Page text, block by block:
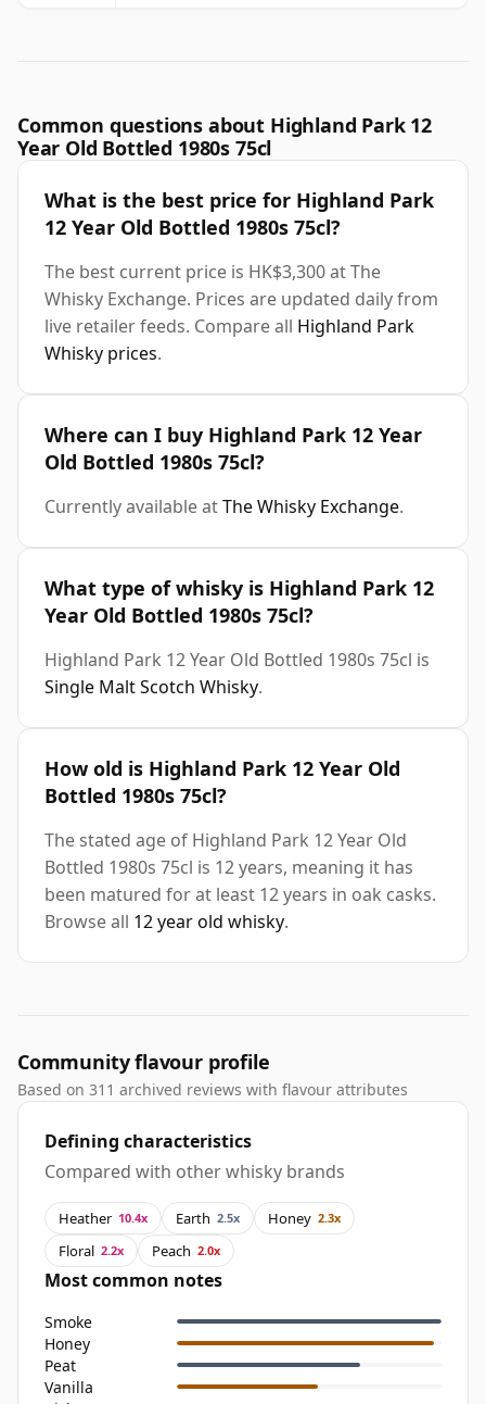
Common questions about Highland Park 12
Year Old Bottled 1980s 75cl
What is the best price for Highland Park
12 Year Old Bottled 1980s 75cl?
The best current price is HK$3,300 at The
Whisky Exchange. Prices are updated daily from
live retailer feeds. Compare all Highland Park
Whisky prices.
Where can I buy Highland Park 12 Year
Old Bottled 1980s 75cl?
Currently available atThe Whisky Exchange.
What type of whisky is Highland Park 12
Year Old Bottled 1980s 75cl?
Highland Park 12 Year Old Bottled 1980s 75cl is
Single Malt Scotch Whisky.
How old is Highland Park 12 Year Old
Bottled 1980s 75cl?
The stated age of Highland Park 12 Year Old
Bottled 1980s 75cl is 12 years, meaning it has
been matured for at least 12 years in oak casks.
Browse all 12 year old whisky.
Community flavour profile
Based on 311 archived reviews with flavour attributes
Defining characteristics
Compared with other whisky brands
Heather 10.4x Earth 2.5x Honey 2.3x
Floral 2.2x Peach 2.0x
Most common notes
Smoke
Honey
Peat
Vanilla